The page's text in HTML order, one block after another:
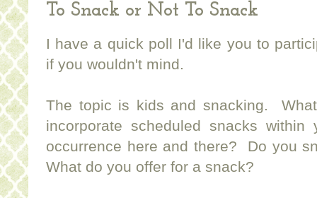
To Snack or Not To Snack
I have a quick poll I'd like you to
if you wouldn't mind.
The topic is kids and snacking.
incorporate scheduled snacks
occurrence here and there? Do you
What do you offer for a snack?